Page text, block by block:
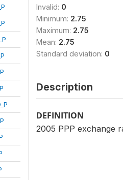
Invalid: 0
Minimum: 2.75
Maximum: 2.75
Mean: 2.75
Standard deviation: 0
Description
DEFINITION
2005 PPP exchange